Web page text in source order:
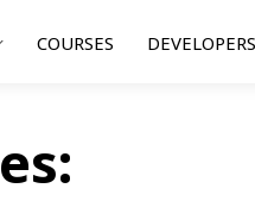
COURSES DEVELOPERS